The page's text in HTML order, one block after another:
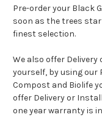
Pre-order your Black
soon as the trees
finest selection.
We also offer
yourself, by using
Compost and Biolife
offer Delivery or
one year warranty is